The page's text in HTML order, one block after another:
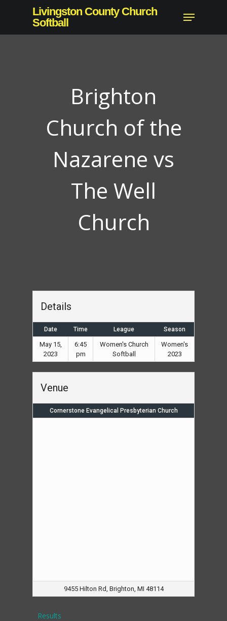
main
Livingston County Church
Softball
Menu
Brighton
Church of the
Nazarene vs
The Well
Church
Details
Date Time League Season
May 15,
2023
6:45
pm
Women's Church
Softball
Women's
2023
Venue
Cornerstone Evangelical Presbyterian Church
9455 Hilton Rd, Brighton, MI 48114
Results